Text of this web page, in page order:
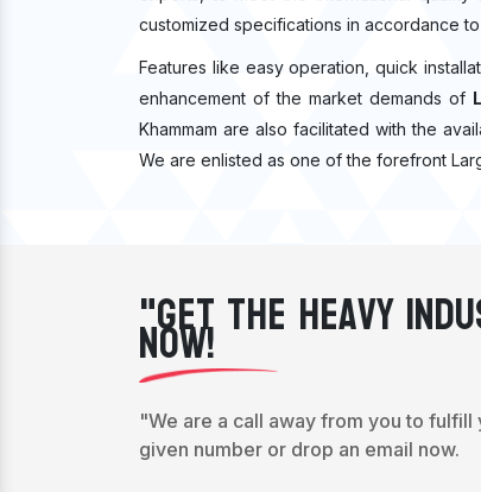
customized specifications in accordance
Features like easy operation, quick
enhancement of the market demands of
Khammam are also facilitated with the
We are enlisted as one of the forefront
"Get The Heavy
Now!
"We are a call away from you to
given number or drop an email now.